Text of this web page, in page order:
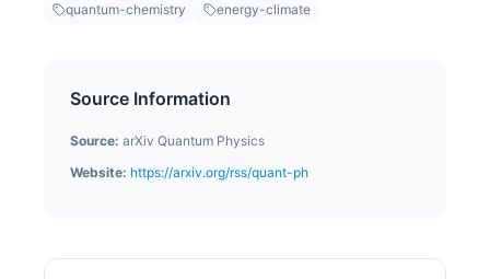
quantum-chemistry energy-climate
Source Information
Source: arXiv Quantum Physics
Website: https://arxiv.org/rss/quant-ph